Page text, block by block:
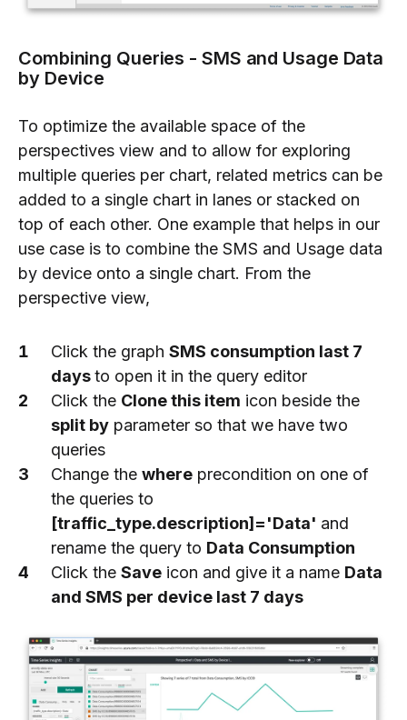
Combining Queries - SMS and Usage Data
by Device
To optimize the available space of the
perspectives view and to allow for exploring
multiple queries per chart, related metrics can be
added to a single chart in lanes or stacked on
top of each other. One example that helps in our
use case is to combine the SMS and Usage data
by device onto a single chart. From the
perspective view,
Click the graph SMS consumption last 7
daysto open it in the query editor
Click the Clone this item icon beside the
split by parameter so that we have two
queries
Change the where precondition on one of
the queries to
[traffic_type.description]='Data' and
rename the query to Data Consumption
Click the Save icon and give it a name Data
and SMS per device last 7 days